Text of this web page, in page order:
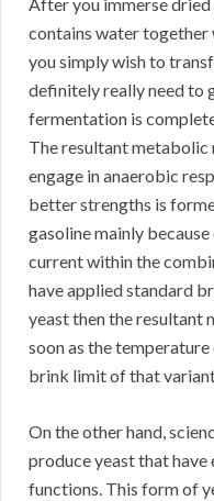
contains water
you simply wish to
definitely really need to
fermentation is
The resultant
engage in anaerobic
better strengths is
gasoline mainly
current within the
have applied standard
yeast then the resultant
soon as the
brink limit of that
On the other hand,
produce yeast that
functions. This form of